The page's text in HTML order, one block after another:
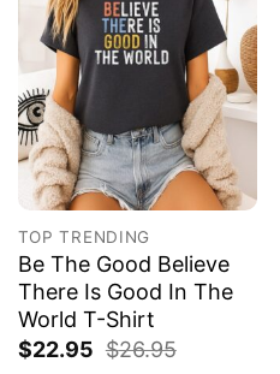
TOP TRENDING
Be The Good Believe
There Is Good In The
World T-Shirt
$22.95 $26.95